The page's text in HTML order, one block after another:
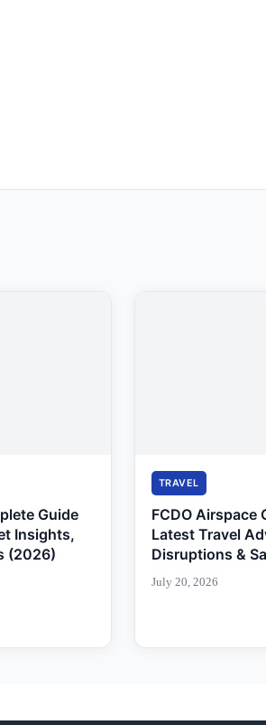
Guide
Insights,
(2026)
TRAVEL
FCDO Airspace
Latest Travel
Disruptions &
July 20, 2026